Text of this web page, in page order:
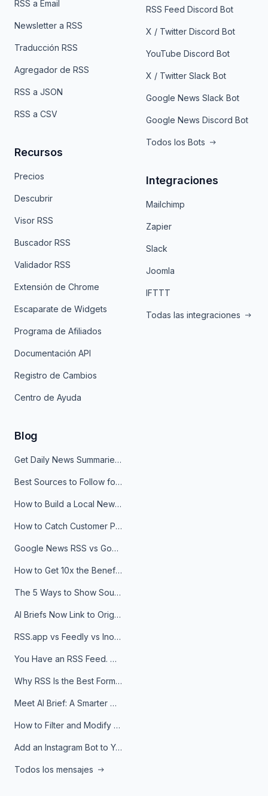
RSS a Email
Newsletter a RSS
Traducción RSS
Agregador de RSS
RSS a JSON
RSS a CSV
Recursos
Precios
Descubrir
Visor RSS
Buscador RSS
Validador RSS
Extensión de Chrome
Escaparate de Widgets
Programa de Afiliados
Documentación API
Registro de Cambios
Centro de Ayuda
RSS Feed Discord Bot
X / Twitter Discord Bot
YouTube Discord Bot
X / Twitter Slack Bot
Google News Slack Bot
Google News Discord Bot
Todos los Bots
Integraciones
Mailchimp
Zapier
Slack
Joomla
IFTTT
Todas las integraciones
Blog
Get Daily News Summaries About Any Topic in Telegram, Discord, Slack, and Email
Best Sources to Follow for Crypto News in Your Reader (2026)
How to Build a Local News Hub That Updates Itself
How to Catch Customer Problems Before They Become Support Tickets
Google News RSS vs Google Alerts: Which Is Better for News Monitoring?
How to Get 10x the Benefits of Google Alerts
The 5 Ways to Show Sources in Your AI Brief, And When to Use Each
AI Briefs Now Link to Original Sources. Here's Why It Matters
RSS.app vs Feedly vs Inoreader: Which One Is Actually Right for You?
You Have an RSS Feed. Now What?
Why RSS Is the Best Format for AI Agents in 2026
Meet AI Brief: A Smarter Way to Stay on Top of Information
How to Filter and Modify RSS Feeds
Add an Instagram Bot to Your Telegram Channel, Group, or Topic
Todos los mensajes